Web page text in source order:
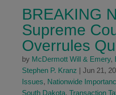
BREAKING
Supreme
Overrules
by McDermott Will & Emery,
Stephen P. Kranz | Jun 21,
Issues, Nationwide
South Dakota, Transaction